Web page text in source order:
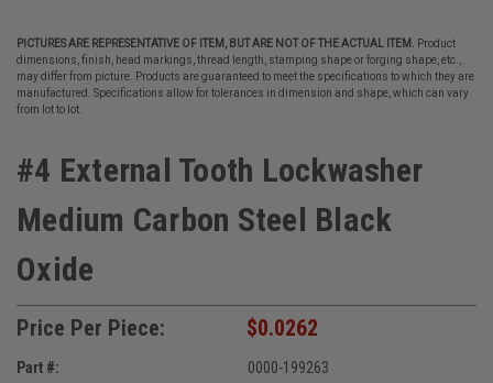
PICTURES ARE REPRESENTATIVE OF ITEM, BUT ARE NOT OF THE ACTUAL ITEM.
Product
dimensions, finish, head markings, thread length, stamping shape or forging shape, etc.,
may differ from picture. Products are guaranteed to meet the specifications to which they are
manufactured. Specifications allow for tolerances in dimension and shape, which can vary
from lot to lot.
#4 External Tooth Lockwasher
Medium Carbon Steel Black
Oxide
Price Per Piece: $0.0262
Part #:
0000-199263